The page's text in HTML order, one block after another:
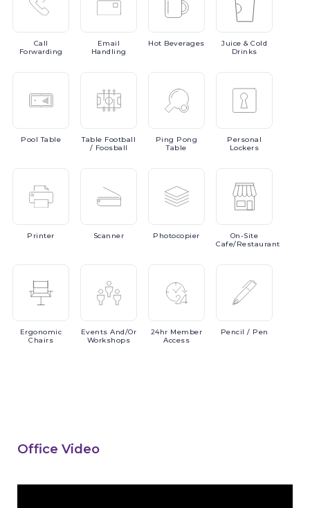
Call
Forwarding
Email
Handling
Hot Beverages Juice & Cold
Drinks
PoolTable Table Football
/ Foosball
Ping Pong
Table
Personal
Lockers
Printer Scanner Photocopier
On-Site
Cafe/Restaurant
Ergonomic
Chairs
EventsAnd/or
Workshops
24hr Member
Access
Pencil / Pen
Office Video